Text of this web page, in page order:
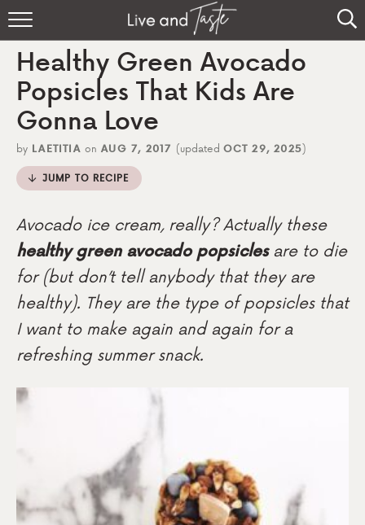
Home
Recipes
Sign Up
Healthy Green Avocado
Popsicles That Kids Are
Gonna Love
by LAETITIA on AUG 7, 2017 (updated OCT 29, 2025)
JUMP TO RECIPE
Avocado ice cream, really? Actually these
healthy green avocado popsiclesare to die
for (but don’t tell anybody that they are
healthy). They are the type of popsicles that
I want to make again and again for a
refreshing summer snack.